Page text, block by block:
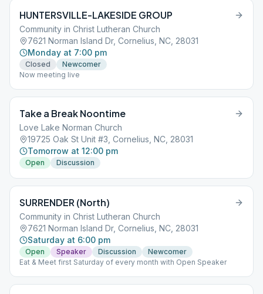
HUNTERSVILLE-LAKESIDE GROUP
Community in Christ Lutheran Church
7621 Norman Island Dr, Cornelius, NC, 28031
Monday at 7:00 pm
Closed
Newcomer
Now meeting live
Take a Break Noontime
Love Lake Norman Church
19725 Oak St Unit #3, Cornelius, NC, 28031
Tomorrow at 12:00 pm
Open Discussion
SURRENDER (North)
Community in Christ Lutheran Church
7621 Norman Island Dr, Cornelius, NC, 28031
Saturday at 6:00 pm
Open Speaker Discussion
Newcomer
Eat & Meet first Saturday of every month with Open Speaker